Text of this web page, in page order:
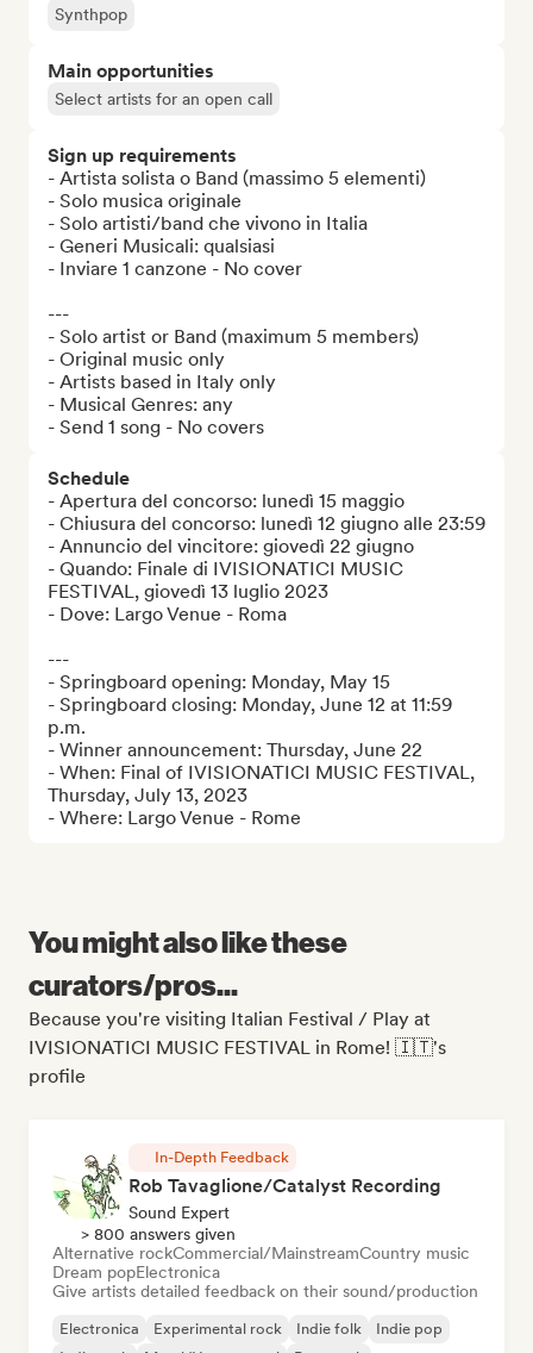
Synthpop
Main opportunities
Select artists for an open call
Sign up requirements
- Artista solista o Band (massimo 5 elementi)
- Solo musica originale
- Solo artisti/band che vivono in Italia
- Generi Musicali: qualsiasi
- Inviare 1 canzone - No cover
---
- Solo artist or Band (maximum 5 members)
- Original music only
- Artists based in Italy only
- Musical Genres: any
- Send 1 song - No covers
Schedule
- Apertura del concorso: lunedì 15 maggio
- Chiusura del concorso: lunedì 12 giugno alle 23:59
- Annuncio del vincitore: giovedì 22 giugno
- Quando: Finale di IVISIONATICI MUSIC
FESTIVAL, giovedì 13 luglio 2023
- Dove: Largo Venue - Roma
---
- Springboard opening: Monday, May 15
- Springboard closing: Monday, June 12 at 11:59
p.m.
- Winner announcement: Thursday, June 22
- When: Final of IVISIONATICI MUSIC FESTIVAL,
Thursday, July 13, 2023
- Where: Largo Venue - Rome
You might also like these
curators/pros...
Because you're visiting Italian Festival / Play at
IVISIONATICI MUSIC FESTIVAL in Rome! 🇮🇹's
profile
In-Depth Feedback
Rob Tavaglione/Catalyst Recording
Sound Expert
> 800 answers given
Alternative rockCommercial/MainstreamCountry music
Dream popElectronica
Give artists detailed feedback on their sound/production
Electronica Experimental rock Indie folk
Indie pop